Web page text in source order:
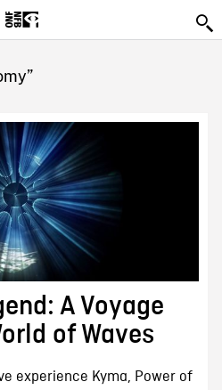
A Voyage
of Waves
experience Kyma, Power of